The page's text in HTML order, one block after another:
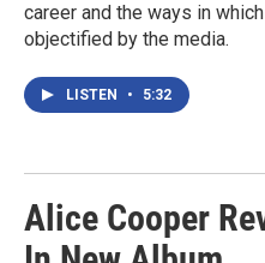
career and the ways in
objectified by the media.
LISTEN • 5:32
Alice Cooper